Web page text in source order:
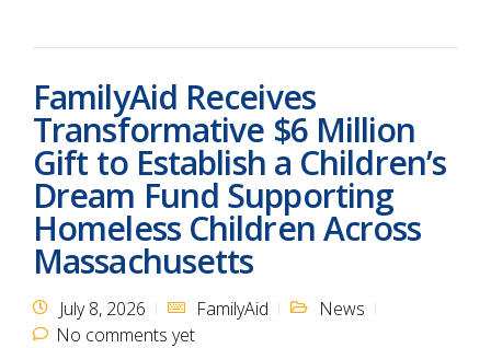
FamilyAid Receives
Transformative $6 Million
Gift to Establish a Children’s
Dream Fund Supporting
Homeless Children Across
Massachusetts
July 8, 2026 FamilyAid
News
No comments yet